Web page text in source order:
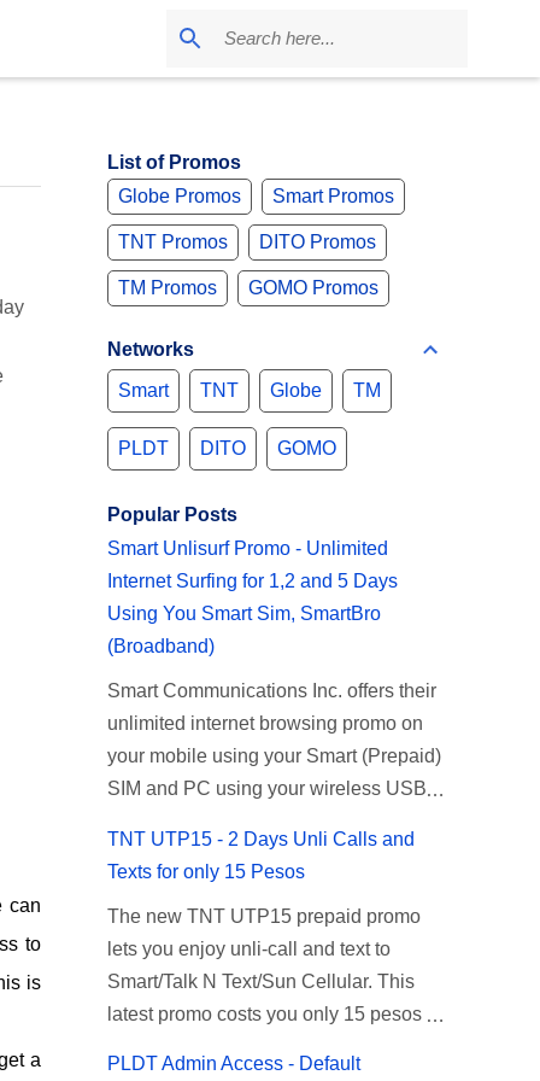
can
to
is
a
List of Promos
Globe Promos
Smart Promos
TNT Promos DITO Promos
TM Promos GOMO Promos
Networks
Smart
TNT Globe TM
PLDT DITO GOMO
Popular Posts
Smart Unlisurf Promo - Unlimited
Internet Surfing for 1,2 and 5 Days
Using You Smart Sim, SmartBro
(Broadband)
Smart Communications Inc. offers their
unlimited internet browsing promo on
your mobile using your Smart (Prepaid)
SIM and PC using your wireless USB
Recently Smart has brought down their
2 days Unlisurf promo to P85, you can
now enjoy 2 days affordable unlimited
surfing. Smart Unlisurf is also available
on 1 day unlimited internet surfing for
50 pesos and 5 days unli data for 200
TNT UTP15 - 2 Days Unli Calls and
Texts for only 15 Pesos
The new TNT UTP15 prepaid promo
lets you enjoy unli-call and text to
Smart/Talk N Text/Sun Cellular. This
latest promo costs you only 15 pesos
PLDT Admin Access - Default